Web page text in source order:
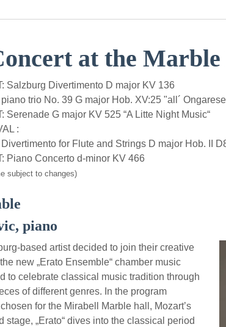
at the
Salzburg Divertimento D major KV 136
trio No. 39 G major Hob. XV:25 "all´
Serenade G major KV 525 “A Litte Night Music“
:
for Flute and Strings D major Hob. II
Piano Concerto d-minor KV 466
subject to changes)
piano
based artist decided to join their creative
new „Erato Ensemble“ chamber music
to celebrate classical music tradition through
of different genres. In the program
for the Mirabell Marble hall, Mozart’s
stage, „Erato“ dives into the classical period